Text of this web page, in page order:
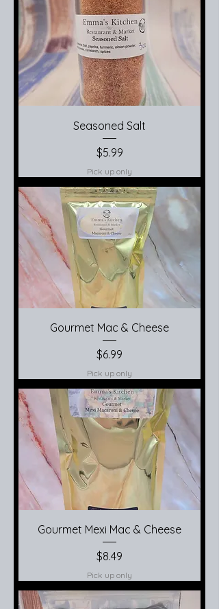
Seasoned Salt
Price
$5.99
Pick up only
Gourmet Mac & Cheese
Price
$6.99
Pick up only
Gourmet Mexi Mac & Cheese
Price
$8.49
Pick up only